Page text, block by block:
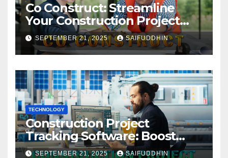
Co Construct: Streamline
Your Construction Project
Management
SEPTEMBER 21, 2025 SAIFUDDHIN
TECHNOLOGY
Construction Project
Tracking Software: Boost
Efficiency & Control Projects
SEPTEMBER 21, 2025 SAIFUDDHIN